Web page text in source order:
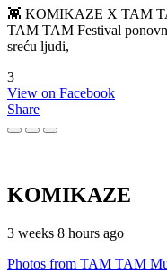
👾 KOMIKAZE X TAM
TAM TAM Festival
sreću ljudi,
3
View on Facebook
Share
KOMIKAZE
3 weeks 8 hours ago
Photos from TAM TAM